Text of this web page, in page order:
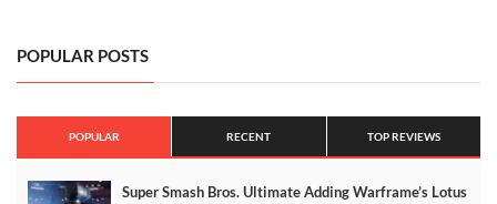
POPULAR POSTS
POPULAR RECENT TOP REVIEWS
Super Smash Bros. Ultimate Adding Warframe’s Lotus